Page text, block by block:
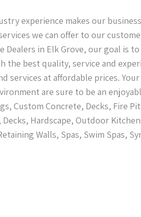
experience makes our
we can offer to our
Dealers in Elk Grove, our goal is
the best quality, service and
services at affordable prices. Your
are sure to be an
Custom Concrete, Decks, Fire
Decks, Hardscape, Outdoor
Walls, Spas, Swim Spas,